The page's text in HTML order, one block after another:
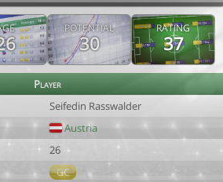
POTENTIAL
30
RATING
37
Player
Seifedin Rasswalder
Austria
26
GC